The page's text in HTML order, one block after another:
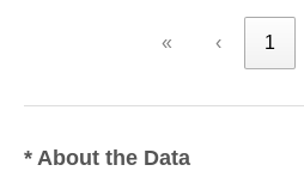
« ‹ 1
* About the Data